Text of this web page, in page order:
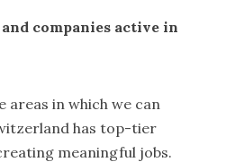
companies active in
areas in which we can
has top-tier
meaningful jobs.